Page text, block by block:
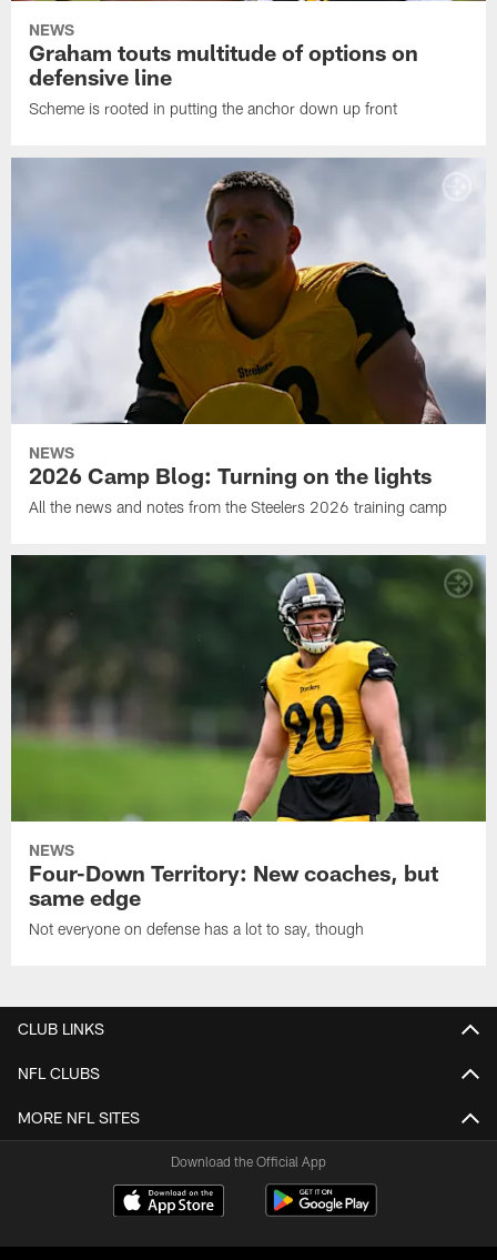
NEWS
Graham touts multitude of options on
defensive line
Scheme is rooted in putting the anchor down up front
NEWS
2026 Camp Blog: Turning on the lights
All the news and notes from the Steelers 2026 training camp
NEWS
Four-Down Territory: New coaches, but
same edge
Not everyone on defense has a lot to say, though
CLUB LINKS
NFL CLUBS
MORE NFL SITES
Download the Official App